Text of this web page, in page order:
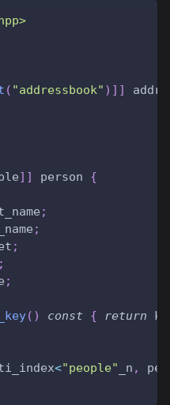
( "addressbook" ) ] ]
] ] person {
;
;
;
;
;
( ) const { return
<"people" _n ,